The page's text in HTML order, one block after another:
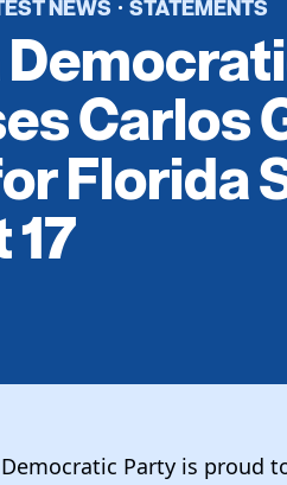
NEWS · STATEMENTS
Carlos
Florida
Party is proud